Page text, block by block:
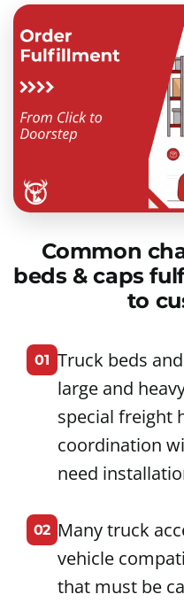
Common
beds & caps
to
01 Truck beds
large and
special freight
coordination
need
02 Many truck
vehicle
that must be